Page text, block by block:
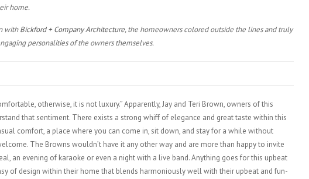
home.
withBickford + Company Architecture, the homeowners colored outside the lines and truly
personalities of the owners themselves.
otherwise, it is not luxury.” Apparently, Jay and Teri Brown, owners of this
that sentiment. There exists a strong whiff of elegance and great taste within this
comfort, a place where you can come in, sit down, and stay for a while without
The Browns wouldn’t have it any other way and are more than happy to invite
an evening of karaoke or even a night with a live band. Anything goes for this upbeat
of design within their home that blends harmoniously well with their upbeat and fun-